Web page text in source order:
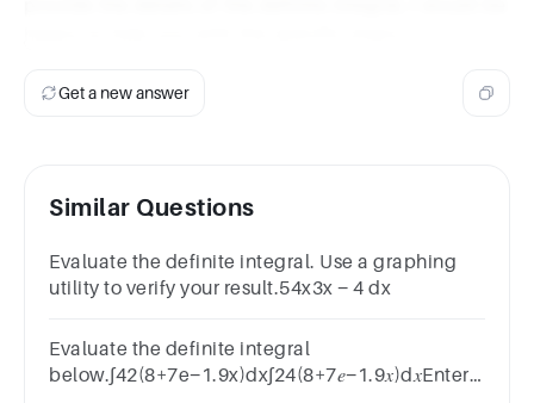
Get a new answer
Similar Questions
Evaluate the definite integral. Use a graphing
utility to verify your result.54x3x − 4 dx
Evaluate the definite integral
below.∫42(8+7e−1.9x)dx∫24(8+7𝑒−1.9𝑥)d𝑥Enter